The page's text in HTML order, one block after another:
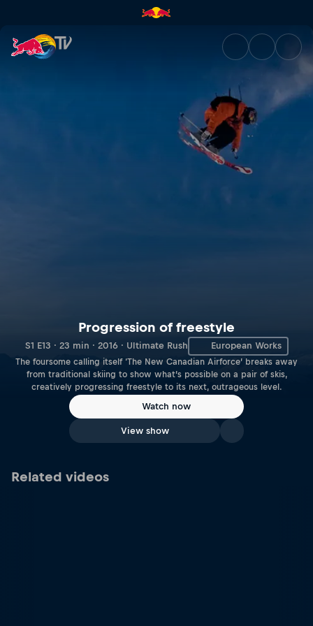
Progression of freestyle |
Progression of freestyle
S1 E13 · 23 min · 2016 · Ultimate Rush European Works
The foursome calling itself ‘The New Canadian Airforce’ breaks away
from traditional skiing to show what’s possible on a pair of skis,
creatively progressing freestyle to its next, outrageous level.
Watch now
View show
Related videos